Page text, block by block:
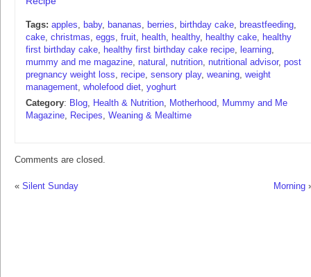
Tags: apples baby, bananas berries birthday cake breastfeeding
cake christmas eggs fruit health healthy, healthy cake healthy
first birthday cake healthy first birthday cake recipe learning
mummy and me magazine natural nutrition nutritional advisor, post
pregnancy weight loss recipe sensory play, weaning weight
management wholefood diet yoghurt
Category: Blog Health & Nutrition Motherhood Mummy and Me
Magazine Recipes Weaning & Mealtime
Comments are closed.
« Silent Sunday Morning